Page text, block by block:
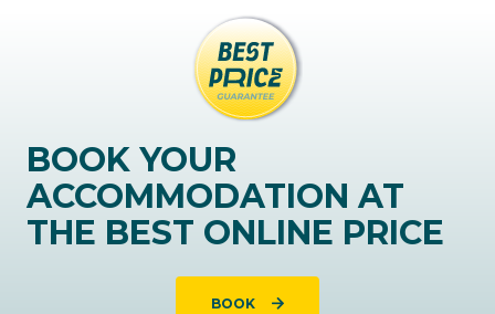
BOOK YOUR
ACCOMMODATION AT
THE BEST ONLINE PRICE
BOOK